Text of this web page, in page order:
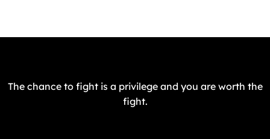
The chance to fight is a privilege and you are worth the
fight.